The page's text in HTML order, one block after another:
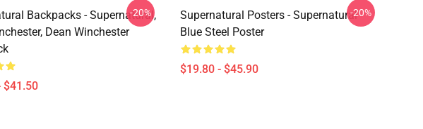
Backpacks - Supernatural,
Dean Winchester
$41.50
-20%
Supernatural Posters - Supernatural
Blue Steel Poster
$19.80 - $45.90
-20%